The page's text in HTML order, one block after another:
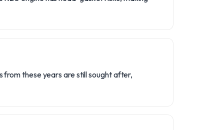
from these years are still sought after,